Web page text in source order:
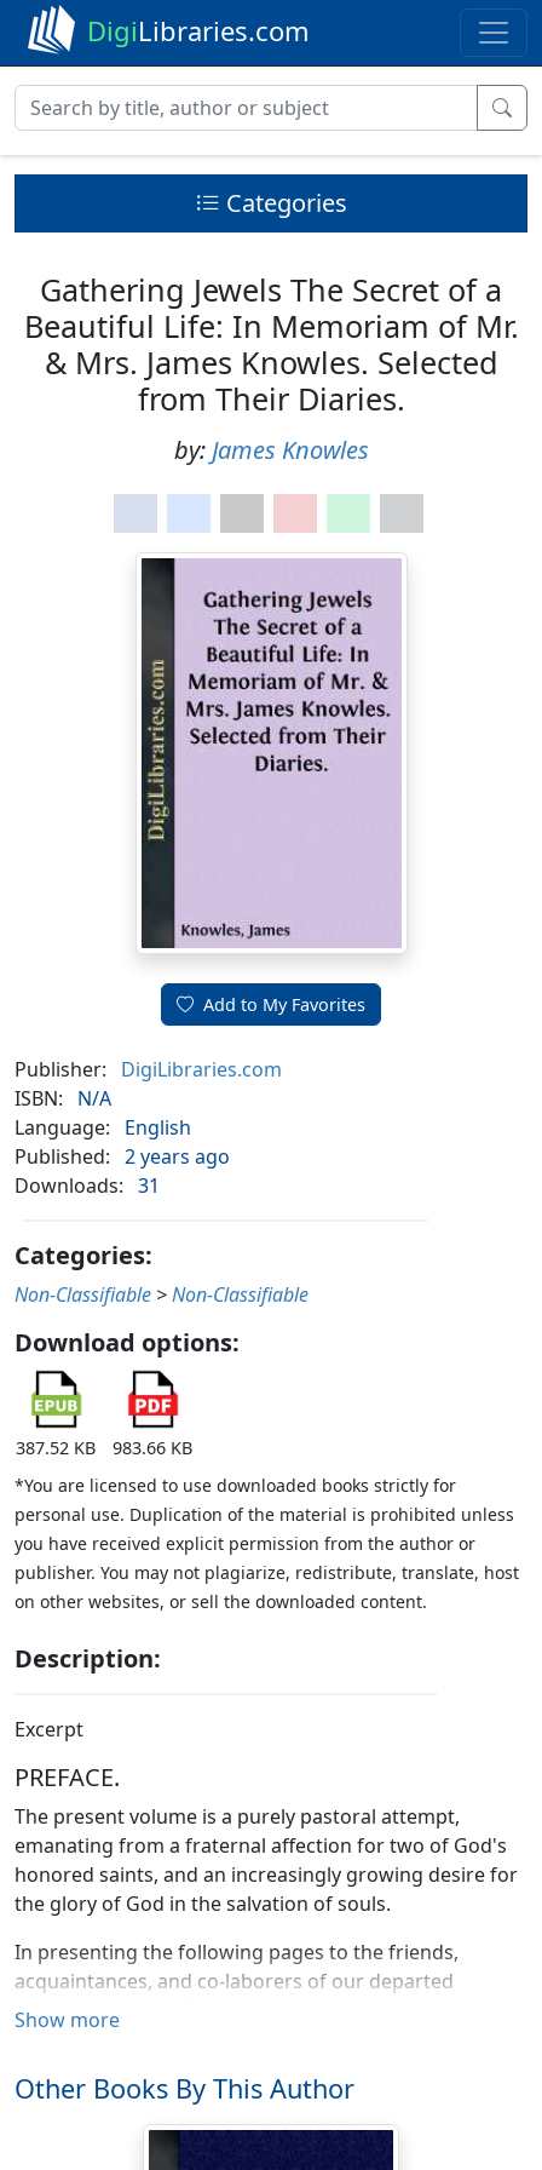
DigiLibraries.com
Categories
Gathering Jewels The Secret of a
Beautiful Life: In Memoriam of Mr.
& Mrs. James Knowles. Selected
from Their Diaries.
by: James Knowles
Add to My Favorites
Publisher:
DigiLibraries.com
ISBN:
N/A
Language:
English
Published: 2 years ago
Downloads: 31
Categories:
Non-Classifiable >Non-Classifiable
Download options:
387.52 KB
983.66 KB
*You are licensed to use downloaded books strictly for
personal use. Duplication of the material is prohibited unless
you have received explicit permission from the author or
publisher. You may not plagiarize, redistribute, translate, host
on other websites, or sell the downloaded content.
Description:
Excerpt
PREFACE.
The present volume is a purely pastoral attempt,
emanating from a fraternal affection for two of God's
honored saints, and an increasingly growing desire for
the glory of God in the salvation of souls.
In presenting the following pages to the friends,
acquaintances, and co-laborers of our departed
brother and sister I desire to record my appreciation of
Siloam, stirring up the sluggish waters to fresh life and
utility, and teaching us that
Show more
Other Books By This Author